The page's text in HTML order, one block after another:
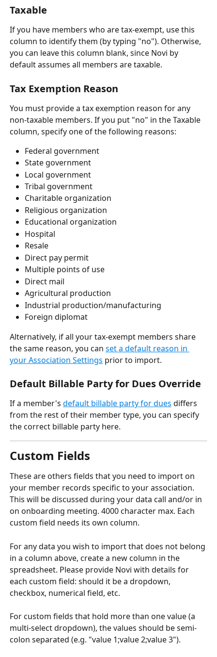
Taxable
If you have members who are tax-exempt, use this
column to identify them (by typing "no"). Otherwise,
you can leave this column blank, since Novi by
default assumes all members are taxable.
Tax Exemption Reason
You must provide a tax exemption reason for any
non-taxable members. If you put "no" in the Taxable
column, specify one of the following reasons:
Federal government
State government
Local government
Tribal government
Charitable organization
Religious organization
Educational organization
Hospital
Resale
Direct pay permit
Multiple points of use
Direct mail
Agricultural production
Industrial production/manufacturing
Foreign diplomat
Alternatively, if all your tax-exempt members share
the same reason, you can set a default reason in
your Association Settings prior to import.
Default Billable Party for Dues Override
If a member's default billable party for dues differs
from the rest of their member type, you can specify
the correct billable party here.
Custom Fields
These are others fields that you need to import on
your member records specific to your association.
This will be discussed during your data call and/or in
on onboarding meeting. 4000 character max. Each
custom field needs its own column.
For any data you wish to import that does not belong
in a column above, create a new column in the
spreadsheet. Please provide Novi with details for
each custom field: should it be a dropdown,
checkbox, numerical field, etc.
For custom fields that hold more than one value (a
multi-select dropdown), the values should be semi-
colon separated (e.g. "value 1;value 2;value 3").